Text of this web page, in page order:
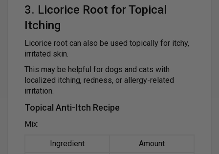
3. Licorice Root for Topical
Itching
Licorice root can also be used topically for itchy,
irritated skin.
This may be helpful for dogs and cats with
localized itching, redness, or allergy-related
irritation.
Topical Anti-Itch Recipe
Mix:
Ingredient
Amount